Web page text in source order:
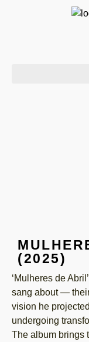
(2025)
‘Mulheres de
sang about —
vision he
undergoing
The album brings